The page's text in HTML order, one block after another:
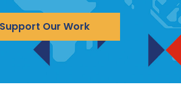
Support Our Work